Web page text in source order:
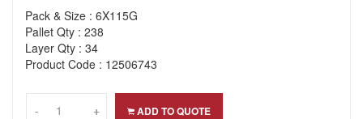
Pack & Size : 6X115G
Pallet Qty : 238
Layer Qty : 34
Product Code : 12506743
-- +
+ ADD TO QUOTE